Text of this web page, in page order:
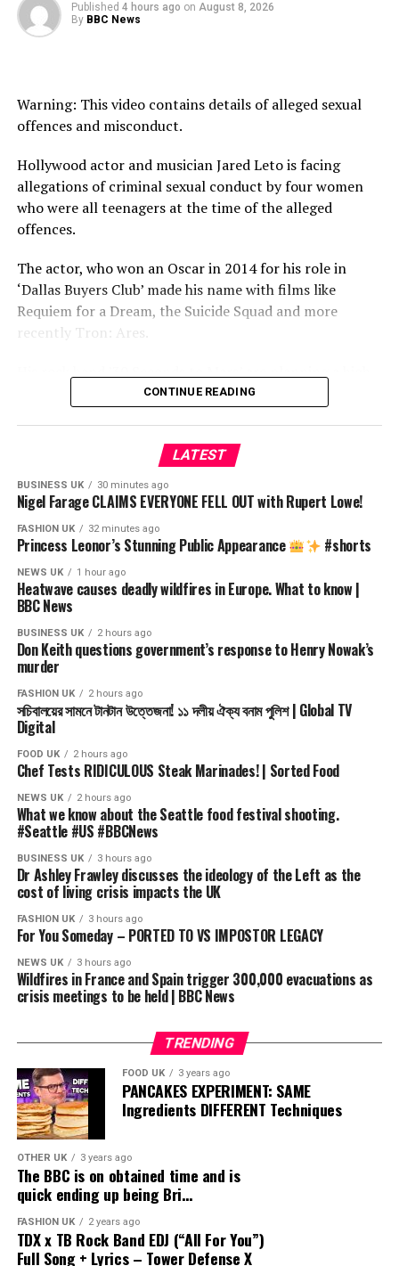
Subscribe to our channel here: https://bbc.in/bbcnews
#US #Iran #bbcnews
Chapters:
00:00 Introduction
02:01 How did Pakistan emerge as the host for peace
talks?
08:35 Pakistan takes centre stage in US-Iran peace talks
09:35 The US-Iran ceasefire
16:00 The importance of sectarianism in the US-Iran
conflict
22:22 What does Pakistan have to gain from this?
Published 4 hours ago on August 8, 2026
By BBC News
Warning: This video contains details of alleged sexual
offences and misconduct.
Hollywood actor and musician Jared Leto is facing
allegations of criminal sexual conduct by four women
who were all teenagers at the time of the alleged
offences.
The actor, who won an Oscar in 2014 for his role in
‘Dallas Buyers Club’ made his name with films like
Requiem for a Dream, the Suicide Squad and more
recently Tron: Ares.
profile tour next spring. The women who spoke to the
not responded to the allegations put to him by the BBC.
If you or someone you know has been affected by issues
raised in this story, visit BBC Action Line:
https://www.bbc.co.uk/actionline/
Subscribe to our channel here: https://bbc.in/bbcnews
For the latest news download the BBC News app or visit
BBC.com/news
#BBCNews
source
CONTINUE READING
LATEST
BUSINESS UK 30 minutes ago
Nigel Farage CLAIMS EVERYONE FELL OUT with Rupert Lowe!
FASHION UK 32 minutes ago
Princess Leonor’s Stunning Public Appearance #shorts
NEWS UK 1 hour ago
Heatwave causes deadly wildfires in Europe. What to know |
BBC News
BUSINESS UK 2 hours ago
Don Keith questions government’s response to Henry Nowak’s
murder
FASHION UK 2 hours ago
সচিবালয়ের সামনে টানটান উত্তেজনা! ১১ দলীয় ঐক্য বনাম পুলিশ | Global TV
Digital
FOOD UK 2 hours ago
Chef Tests RIDICULOUS Steak Marinades! | Sorted Food
NEWS UK 2 hours ago
What we know about the Seattle food festival shooting.
#Seattle #US #BBCNews
BUSINESS UK 3 hours ago
Dr Ashley Frawley discusses the ideology of the Left as the
cost of living crisis impacts the UK
FASHION UK 3 hours ago
For You Someday – PORTED TO VS IMPOSTOR LEGACY
NEWS UK 3 hours ago
Wildfires in France and Spain trigger 300,000 evacuations as
crisis meetings to be held | BBC News
TRENDING
FOOD UK 3 years ago
PANCAKES EXPERIMENT: SAME
Ingredients DIFFERENT Techniques
OTHER UK 3 years ago
The BBC is on obtained time and is
quick ending up being Bri…
FASHION UK 2 years ago
TDX x TB Rock Band EDJ (“All For You”)
Full Song + Lyrics – Tower Defense X